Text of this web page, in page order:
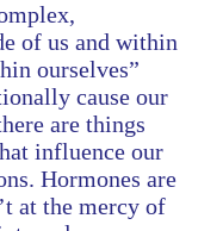
of us and within
ourselves”
cause our
are things
influence our
Hormones are
at the mercy of